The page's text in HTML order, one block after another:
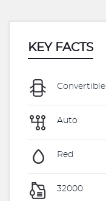
KEY FACTS
Convertible
Auto
Red
32000